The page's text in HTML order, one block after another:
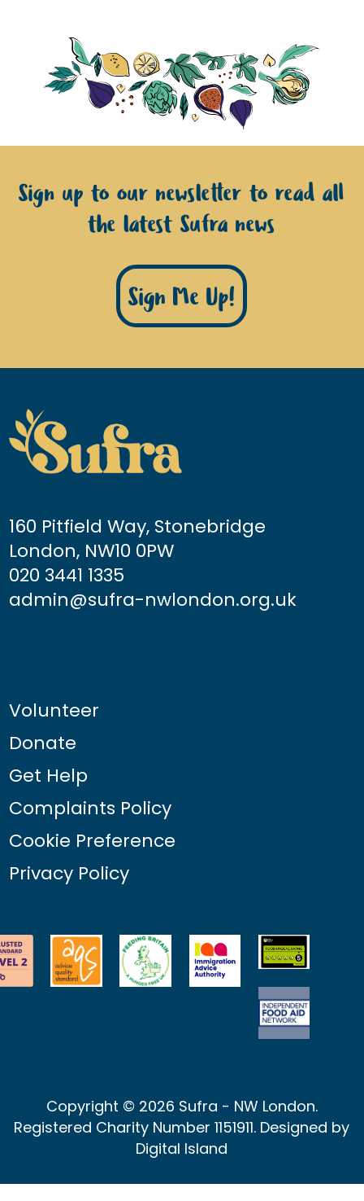
Sign up to our newsletter to read all
the latest Sufra news
Sign Me Up!
160 Pitfield Way, Stonebridge
London, NW10 0PW
020 3441 1335
admin@sufra-nwlondon.org.uk
Volunteer
Donate
Get Help
Complaints Policy
Cookie Preference
Privacy Policy
Copyright © 2026 Sufra - NW London.
Registered Charity Number 1151911. Designed by
Digital Island